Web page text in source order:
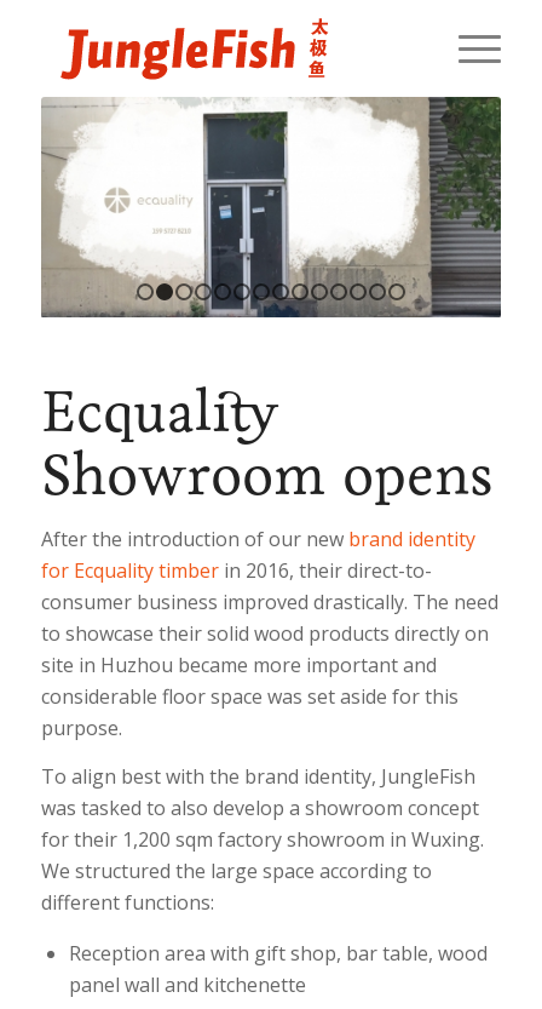
1 2 3 4 5 6 7 8 9 10111213
Ecquality
Showroom opens
After the introduction of our new brand identity
for Ecquality timberin 2016, their direct-to-
consumer business improved drastically. The need
to showcase their solid wood products directly on
site in Huzhou became more important and
considerable floor space was set aside for this
purpose.
To align best with the brand identity, JungleFish
was tasked to also develop a showroom concept
for their 1,200 sqm factory showroom in Wuxing.
We structured the large space according to
different functions:
Reception area with gift shop, bar table, wood
panel wall and kitchenette